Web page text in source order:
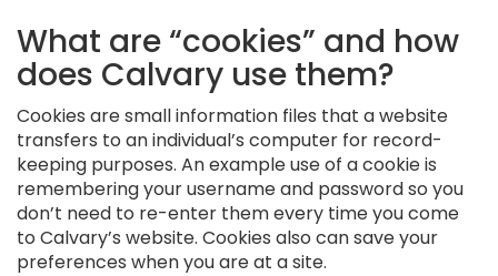
What are “cookies” and how
does Calvary use them?
Cookies are small information files that a website
transfers to an individual’s computer for record-
keeping purposes. An example use of a cookie is
remembering your username and password so you
don’t need to re-enter them every time you come
to Calvary’s website. Cookies also can save your
preferences when you are at a site.